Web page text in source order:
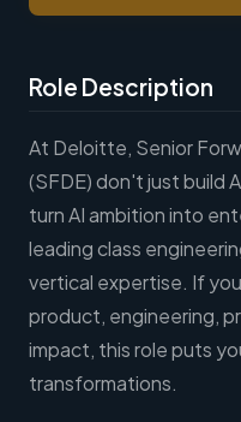
Role Description
At Deloitte, Senior
(SFDE) don't just build
turn AI ambition into
leading class
vertical expertise. If
product, engineering,
impact, this role puts
transformations.